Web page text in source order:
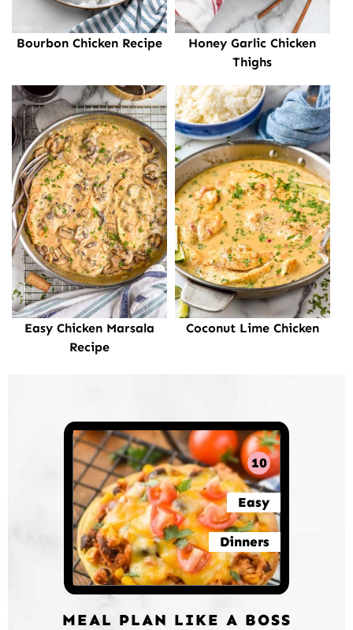
Bourbon Chicken Recipe
Honey Garlic Chicken
Thighs
Easy Chicken Marsala
Recipe
Coconut Lime Chicken
10
Easy
Dinners
MEAL PLAN LIKE A BOSS